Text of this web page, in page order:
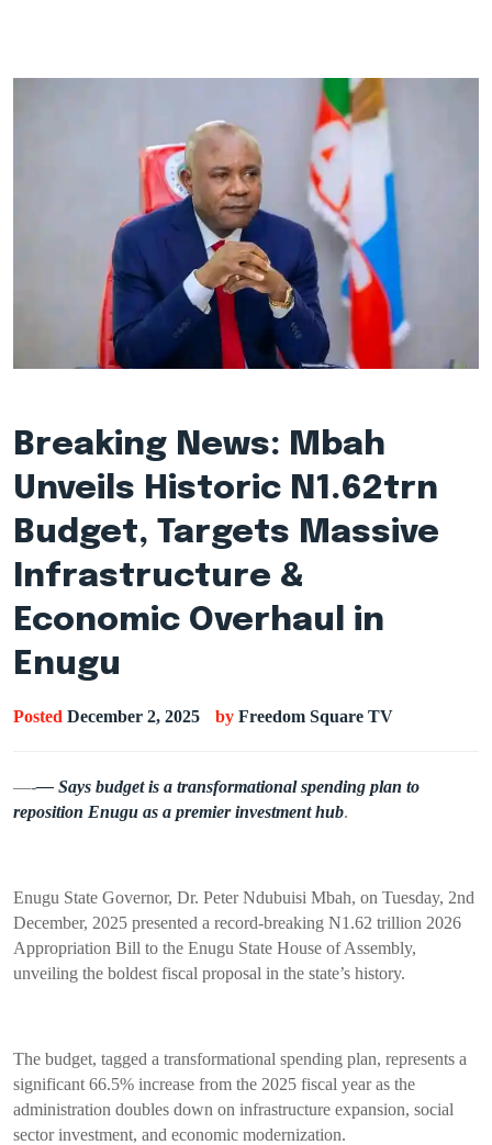
Breaking News: Mbah
Unveils Historic N1.62trn
Budget, Targets Massive
Infrastructure &
Economic Overhaul in
Enugu
Posted December 2, 2025 by Freedom Square TV
—-— Says budget is a transformational spending plan to
reposition Enugu as a premier investment hub.
Enugu State Governor, Dr. Peter Ndubuisi Mbah, on Tuesday, 2nd
December, 2025 presented a record-breaking N1.62 trillion 2026
Appropriation Bill to the Enugu State House of Assembly,
unveiling the boldest fiscal proposal in the state’s history.
The budget, tagged a transformational spending plan, represents a
significant 66.5% increase from the 2025 fiscal year as the
administration doubles down on infrastructure expansion, social
sector investment, and economic modernization.